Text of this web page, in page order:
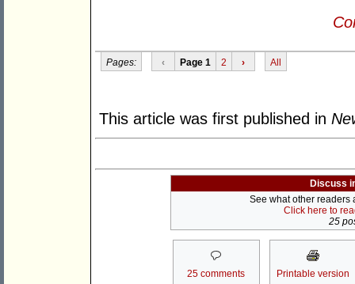
Pages: ‹ Page 1 2 › All
This article was first published in
Discuss
See what other readers
Click here to
25
25 comments Printable version